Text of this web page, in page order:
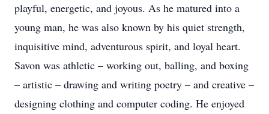
playful, energetic, and joyous. As he matured into a
young man, he was also known by his quiet strength,
inquisitive mind, adventurous spirit, and loyal heart.
Savon was athletic – working out, balling, and boxing
– artistic – drawing and writing poetry – and creative –
designing clothing and computer coding. He enjoyed